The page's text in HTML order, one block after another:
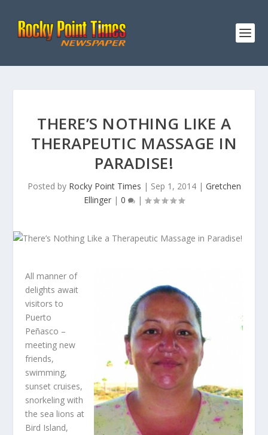
THERE’S NOTHING LIKE A
THERAPEUTIC MASSAGE IN
PARADISE!
Posted by Rocky Point Times | Sep 1, 2014| Gretchen
Ellinger | 0 |
All manner of
delights await
visitors to
Puerto
Peñasco –
meeting new
friends,
swimming,
sunset cruises,
snorkeling with
the sea lions at
Bird Island,